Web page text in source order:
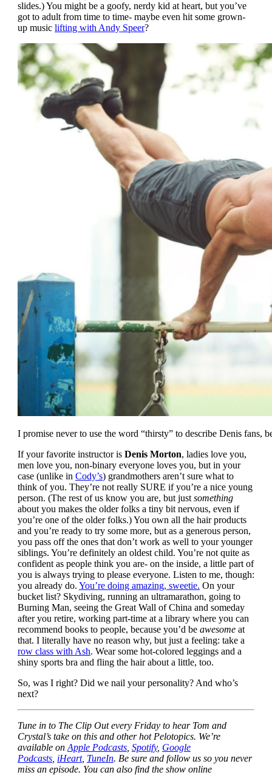
slides.) You might be a goofy, nerdy kid at heart, but you’ve
got to adult from time to time- maybe even hit some grown-
up music lifting with Andy Speer?
I promise never to use the word “thirsty” to describe Denis fans,
If your favorite instructor is Denis Morton, ladies love you,
men love you, non-binary everyone loves you, but in your
case (unlike in Cody’s) grandmothers aren’t sure what to
think of you. They’re not really SURE if you’re a nice young
person. (The rest of us know you are, but just something
about you makes the older folks a tiny bit nervous, even if
you’re one of the older folks.) You own all the hair products
and you’re ready to try some more, but as a generous person,
you pass off the ones that don’t work as well to your younger
siblings. You’re definitely an oldest child. You’re not quite as
confident as people think you are- on the inside, a little part of
you is always trying to please everyone. Listen to me, though:
you already do. You’re doing amazing, sweetie. On your
bucket list? Skydiving, running an ultramarathon, going to
Burning Man, seeing the Great Wall of China and someday
after you retire, working part-time at a library where you can
recommend books to people, because you’d be awesomeat
that. I literally have no reason why, but just a feeling: take a
row class with Ash. Wear some hot-colored leggings and a
shiny sports bra and fling the hair about a little, too.
So, was I right? Did we nail your personality? And who’s
next?
Tune in to The Clip Out every Friday to hear Tom and
Crystal’s take on this and other hot Pelotopics. We’re
available on Apple Podcasts, Spotify, Google
Podcasts, iHeart, TuneIn. Be sure and follow us so you never
miss an episode. You can also find the show online